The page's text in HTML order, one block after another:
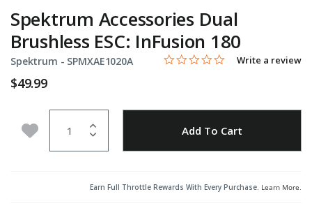
Spektrum Accessories Dual
Brushless ESC: InFusion 180
Spektrum - Item No.
SPMXAE1020A 5 out of 5 Customer Rating
0.0 star rating
Write a review
$49.99
Add to Wishlist Add To Cart
Earn Full Throttle Rewards With Every Purchase. Learn More.